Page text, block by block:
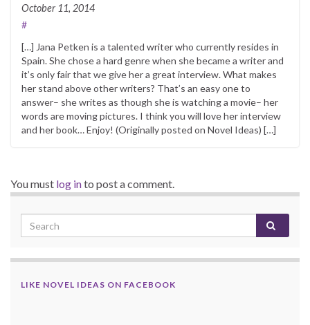
October 11, 2014
#
[…] Jana Petken is a talented writer who currently resides in
Spain. She chose a hard genre when she became a writer and
it’s only fair that we give her a great interview. What makes
her stand above other writers? That’s an easy one to
answer– she writes as though she is watching a movie– her
words are moving pictures. I think you will love her interview
and her book… Enjoy! (Originally posted on Novel Ideas) […]
You must log into post a comment.
LIKE NOVEL IDEAS ON FACEBOOK